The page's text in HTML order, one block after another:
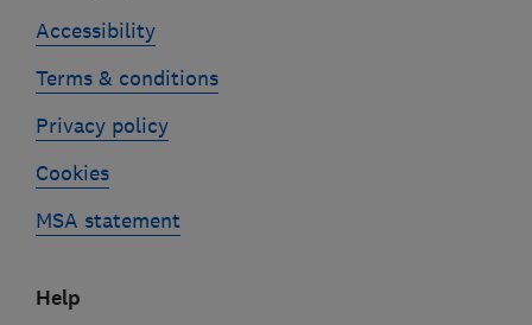
Accessibility
Terms & conditions
Privacy policy
Cookies
MSA statement
Help